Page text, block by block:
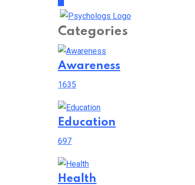
Categories
Awareness
1635
Education
697
Health